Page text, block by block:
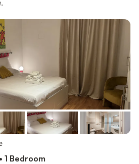
1 Bedroom